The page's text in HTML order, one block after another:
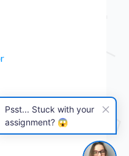
Psst... Stuck with your
assignment? 😱